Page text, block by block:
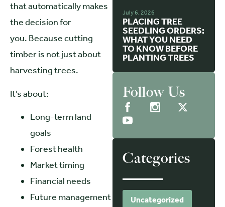
that automatically makes
the decision for
you. Because cutting
timber is not just about
harvesting trees.
It’s about:
Long-term land
goals
Forest health
Market timing
Financial needs
Future management
July 6, 2026
PLACING TREE
SEEDLING ORDERS:
WHAT YOU NEED
TO KNOW BEFORE
PLANTING TREES
Follow Us
Categories
Uncategorized